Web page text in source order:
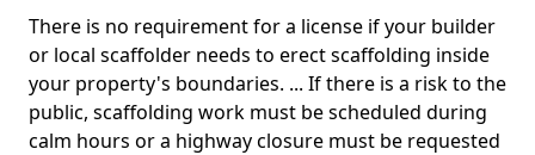
There is no requirement for a license if your builder
or local scaffolder needs to erect scaffolding inside
your property's boundaries. ... If there is a risk to the
public, scaffolding work must be scheduled during
calm hours or a highway closure must be requested